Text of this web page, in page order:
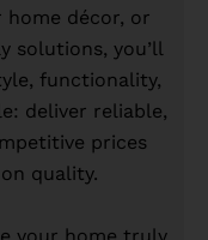
home décor, or
solutions, you’ll
functionality,
deliver reliable,
prices
quality.